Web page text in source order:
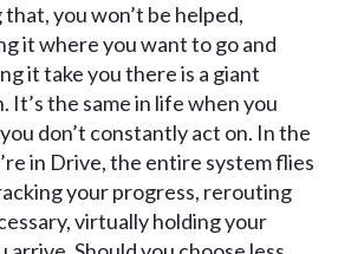
that, you won’t be helped,
it where you want to go and
it take you there is a giant
It’s the same in life when you
don’t constantly act on. In the
in Drive, the entire system flies
your progress, rerouting
virtually holding your